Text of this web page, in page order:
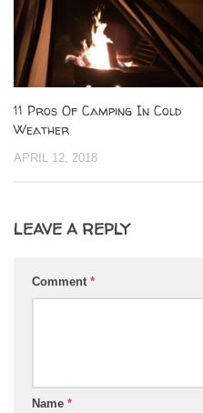
11 Pros Of Camping In Cold
Weather
APRIL 12, 2018
LEAVE A REPLY
Comment *
Name *